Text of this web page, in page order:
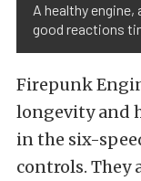
A healthy
good reactions
Firepunk
longevity and
in the six-
controls. They